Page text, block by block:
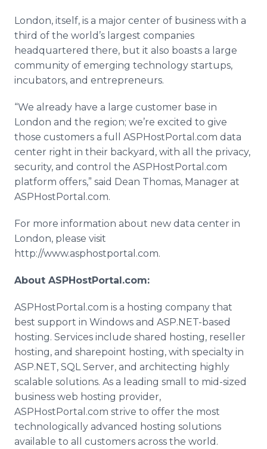
London, itself, is a major center of business with a
third of the world’s largest companies
headquartered there, but it also boasts a large
community of emerging technology startups,
incubators, and entrepreneurs.
“We already have a large customer base in
London and the region; we’re excited to give
those customers a full ASPHostPortal.com data
center right in their backyard, with all the privacy,
security, and control the ASPHostPortal.com
platform offers,” said Dean Thomas, Manager at
ASPHostPortal.com.
For more information about new data center in
London, please visit
http://www.asphostportal.com.
About ASPHostPortal.com:
ASPHostPortal.com is a hosting company that
best support in Windows and ASP.NET-based
hosting. Services include shared hosting, reseller
hosting, and sharepoint hosting, with specialty in
ASP.NET, SQL Server, and architecting highly
scalable solutions. As a leading small to mid-sized
business web hosting provider,
ASPHostPortal.com strive to offer the most
technologically advanced hosting solutions
available to all customers across the world.